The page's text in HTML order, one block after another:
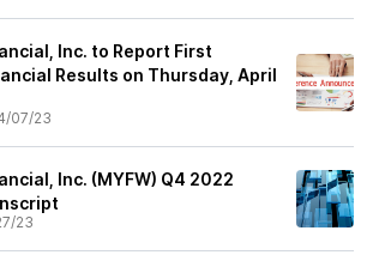
Inc. to Report First
Results on Thursday, April
07/23
Inc. (MYFW) Q4 2022
23